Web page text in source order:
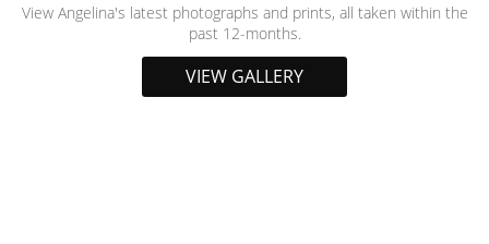
View Angelina's latest photographs and prints, all taken within the
past 12-months.
VIEW GALLERY